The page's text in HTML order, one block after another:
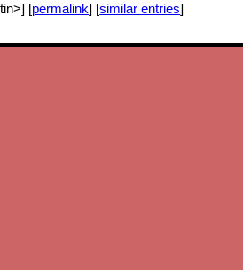
[permalink] [similar entries]